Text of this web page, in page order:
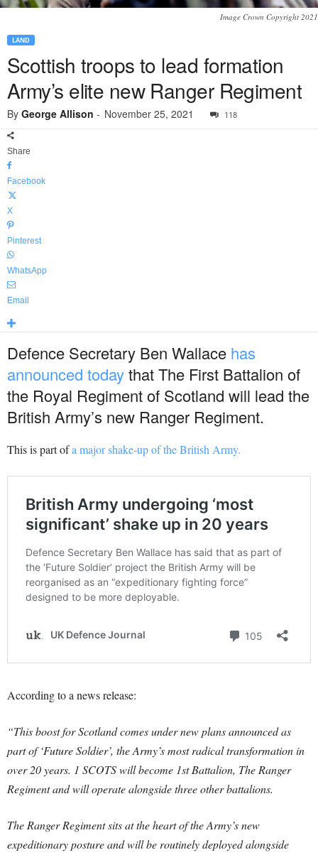
Image Crown Copyright 2021
LAND
Scottish troops to lead formation
Army’s elite new Ranger Regiment
By George Allison - November 25, 2021 118
Share
Facebook
X
Pinterest
WhatsApp
Email
Defence Secretary Ben Wallace has
announced todaythat The First Battalion of
the Royal Regiment of Scotland will lead the
British Army’s new Ranger Regiment.
This is part ofa major shake-up of the British Army.
According to a news release:
“This boost for Scotland comes under new plans announced as
part of ‘Future Soldier’, the Army’s most radical transformation in
over 20 years. 1 SCOTS will become 1st Battalion, The Ranger
Regiment and will operate alongside three other battalions.
The Ranger Regiment sits at the heart of the Army’s new
expeditionary posture and will be routinely deployed alongside